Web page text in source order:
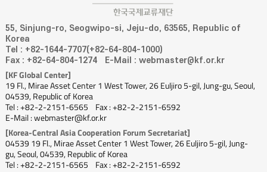
55, Sinjung-ro, Seogwipo-si, Jeju-do, 63565, Republic of
Korea
Tel : +82-1644-7707(+82-64-804-1000)
Fax : +82-64-804-1274
E-Mail : webmaster@kf.or.kr
[KF Global Center]
19 Fl., Mirae Asset Center 1 West Tower, 26 Euljiro 5-gil, Jung-gu, Seoul,
04539, Republic of Korea
Tel : +82-2-2151-6565
Fax : +82-2-2151-6592
E-Mail : webmaster@kf.or.kr
[Korea-Central Asia Cooperation Forum Secretariat]
04539 19 Fl., Mirae Asset Center 1 West Tower, 26 Euljiro 5-gil, Jung-
gu, Seoul, 04539, Republic of Korea
Tel : +82-2-2151-6565
Fax : +82-2-2151-6592